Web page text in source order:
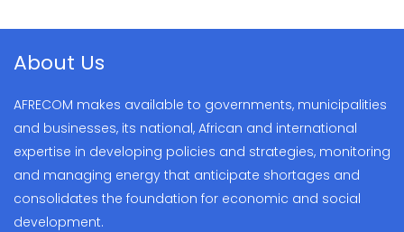
About Us
AFRECOM makes available to governments, municipalities
and businesses, its national, African and international
expertise in developing policies and strategies, monitoring
and managing energy that anticipate shortages and
consolidates the foundation for economic and social
development.